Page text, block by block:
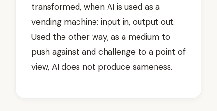
transformed, when AI is used as a
vending machine: input in, output out.
Used the other way, as a medium to
push against and challenge to a point of
view, AI does not produce sameness.